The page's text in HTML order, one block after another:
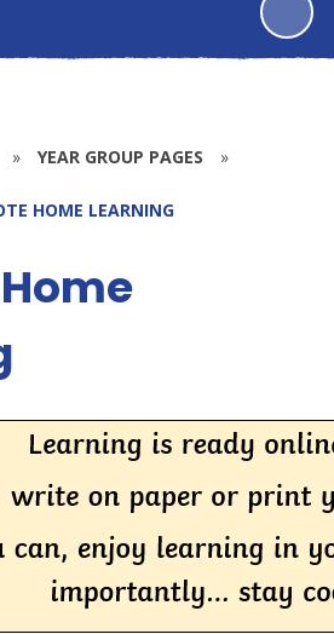
» YEAR GROUP PAGES »
HOME LEARNING